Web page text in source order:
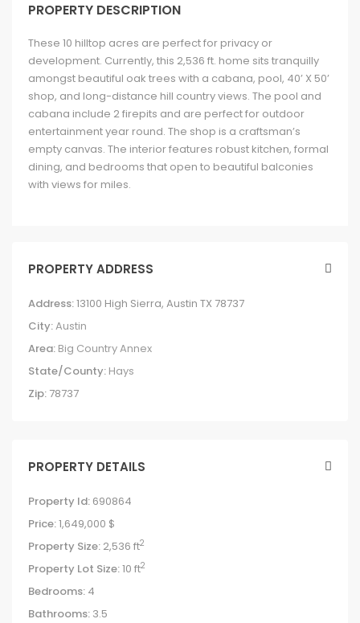
PROPERTY DESCRIPTION
These 10 hilltop acres are perfect for privacy or
development. Currently, this 2,536 ft. home sits tranquilly
amongst beautiful oak trees with a cabana, pool, 40’ X 50’
shop, and long-distance hill country views. The pool and
cabana include 2 firepits and are perfect for outdoor
entertainment year round. The shop is a craftsman’s
empty canvas. The interior features robust kitchen, formal
dining, and bedrooms that open to beautiful balconies
with views for miles.
PROPERTY ADDRESS
Address:13100 High Sierra, Austin TX 78737
City:Austin
Area: Big Country Annex
State/County: Hays
Zip: 78737
PROPERTY DETAILS
Property Id: 690864
Price:1,649,000 $
Property Size: 2,536 ft2
Property Lot Size:10 ft2
Bedrooms: 4
Bathrooms: 3.5